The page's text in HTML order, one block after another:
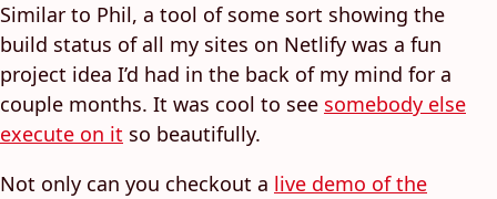
Similar to Phil, a tool of some sort showing the
build status of all my sites on Netlify was a fun
project idea I’d had in the back of my mind for a
couple months. It was cool to see somebody else
execute on it so beautifully.
Not only can you checkout a live demo of the